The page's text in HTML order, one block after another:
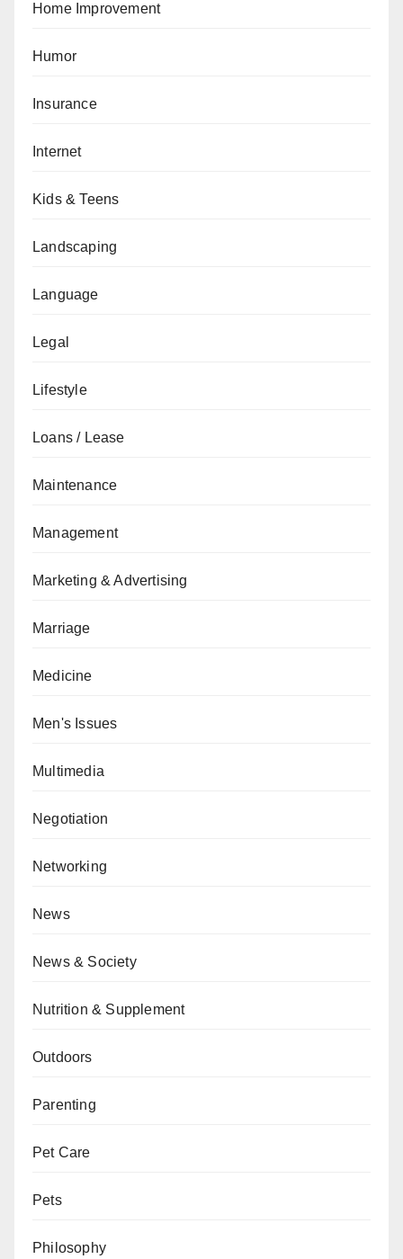
Home Improvement
Humor
Insurance
Internet
Kids & Teens
Landscaping
Language
Legal
Lifestyle
Loans / Lease
Maintenance
Management
Marketing & Advertising
Marriage
Medicine
Men's Issues
Multimedia
Negotiation
Networking
News
News & Society
Nutrition & Supplement
Outdoors
Parenting
Pet Care
Pets
Philosophy